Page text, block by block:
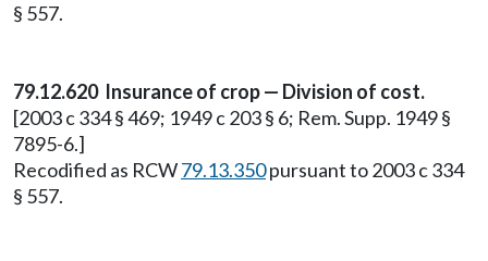
§ 557.
79.12.620 Insurance of crop — Division of cost.
[2003 c 334 § 469; 1949 c 203 § 6; Rem. Supp. 1949 §
7895-6.]
Recodified as RCW79.13.350pursuant to 2003 c 334
§ 557.